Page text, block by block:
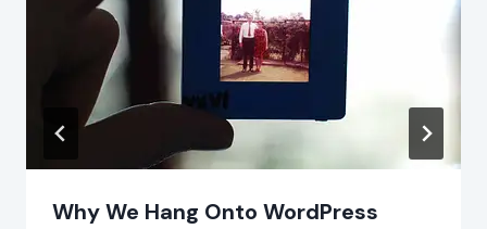
Why We Hang Onto WordPress